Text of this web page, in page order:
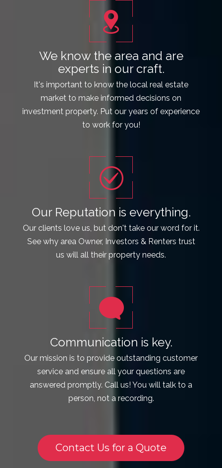
We know the area and are
experts in our craft.
It's important to know the local real estate
market to make informed decisions on
investment property. Put our years of experience
to work for you!
Our Reputation is everything.
Our clients love us, but don't take our word for it.
See why area Owner, Investors & Renters trust
us will all their property needs.
Communication is key.
Our mission is to provide outstanding customer
service and ensure all your questions are
answered promptly. Call us! You will talk to a
person, not a recording.
Contact Us for a Quote